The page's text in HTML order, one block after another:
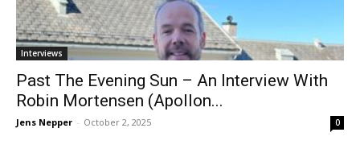
Interviews
Past The Evening Sun – An Interview With
Robin Mortensen (Apollon...
Jens Nepper - October 2, 2025 0